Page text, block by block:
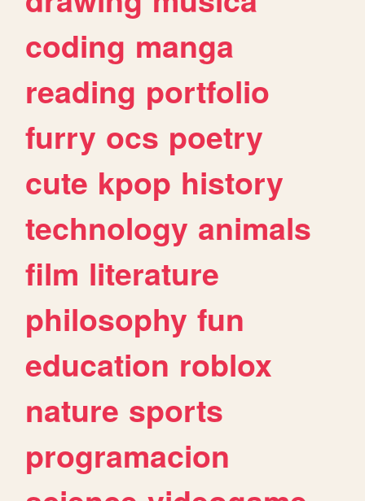
coding manga
reading portfolio
furry ocs poetry
cute kpop history
technology animals
film literature
philosophy fun
education roblox
nature sports
programacion